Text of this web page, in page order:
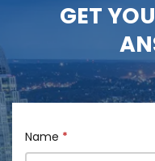
GET
Name